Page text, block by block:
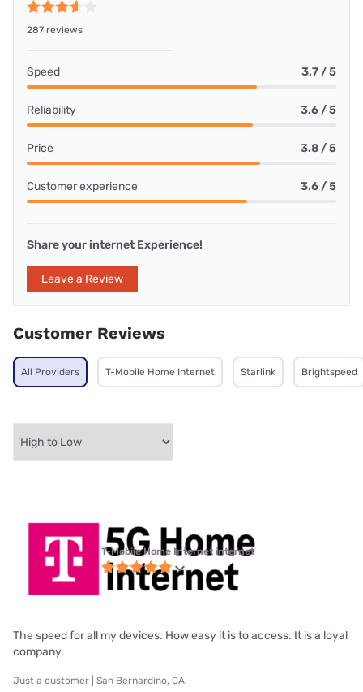
287 reviews
Speed 3.7 / 5
Reliability 3.6 / 5
Price 3.8 / 5
Customer experience 3.6 / 5
Share your internet Experience!
Leave a Review
Customer Reviews
All Providers T-Mobile Home Internet Starlink Brightspeed
T-Mobile Home Internet internet
The speed for all my devices. How easy it is to access. It is a loyal
company.
Just a customer | San Bernardino, CA